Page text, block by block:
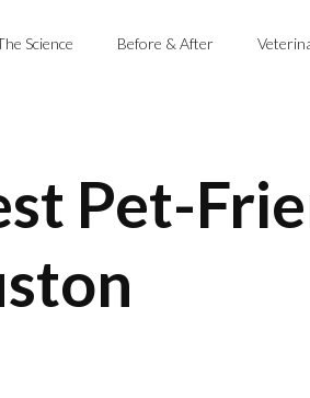
Science Before & After
Pet-